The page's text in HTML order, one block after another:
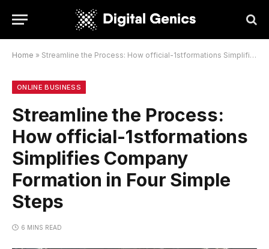
Home » Streamline the Process: How official-1stformations Simplifies Company Formation in Four Simple Steps
ONLINE BUSINESS
Streamline the Process:
How official-1stformations
Simplifies Company
Formation in Four Simple
Steps
6 MINS READ